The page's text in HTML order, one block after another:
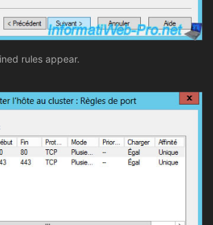
rules appear.